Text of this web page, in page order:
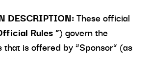
DESCRIPTION:These official
Rules”) govern the
that is offered by “Sponsor” (as